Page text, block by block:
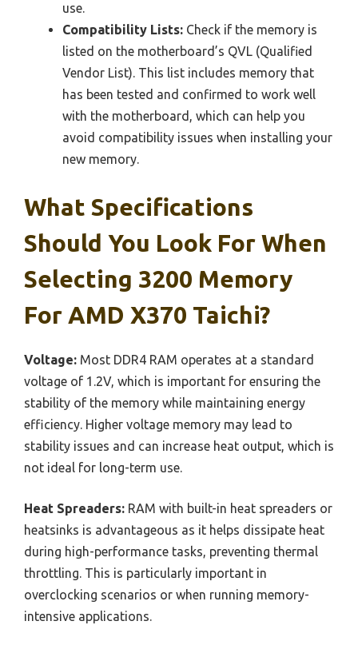
use.
Compatibility Lists: Check if the memory is
listed on the motherboard’s QVL (Qualified
Vendor List). This list includes memory that
has been tested and confirmed to work well
with the motherboard, which can help you
avoid compatibility issues when installing your
new memory.
What Specifications
Should You Look For When
Selecting 3200 Memory
For AMD X370 Taichi?
Voltage: Most DDR4 RAM operates at a standard
voltage of 1.2V, which is important for ensuring the
stability of the memory while maintaining energy
efficiency. Higher voltage memory may lead to
stability issues and can increase heat output, which is
not ideal for long-term use.
Heat Spreaders: RAM with built-in heat spreaders or
heatsinks is advantageous as it helps dissipate heat
during high-performance tasks, preventing thermal
throttling. This is particularly important in
overclocking scenarios or when running memory-
intensive applications.